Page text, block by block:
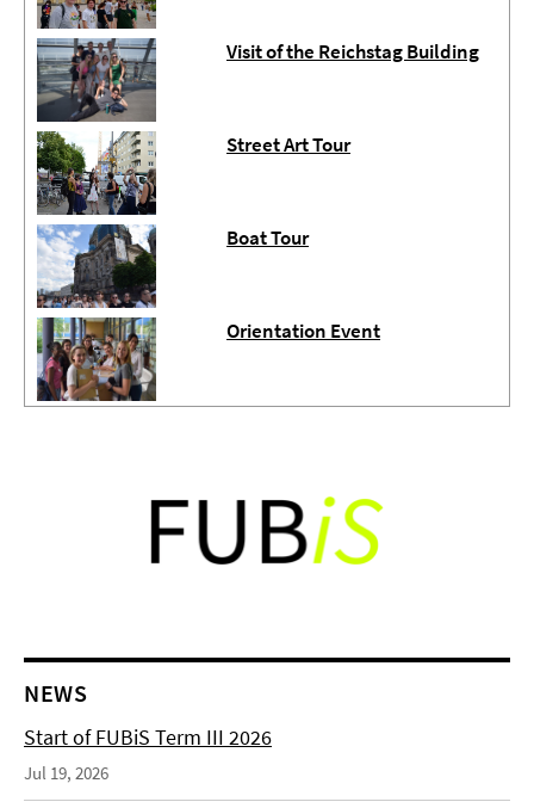
Visit of the Reichstag Building
Street Art Tour
Boat Tour
Orientation Event
NEWS
Start of FUBiS Term III 2026
Jul 19, 2026